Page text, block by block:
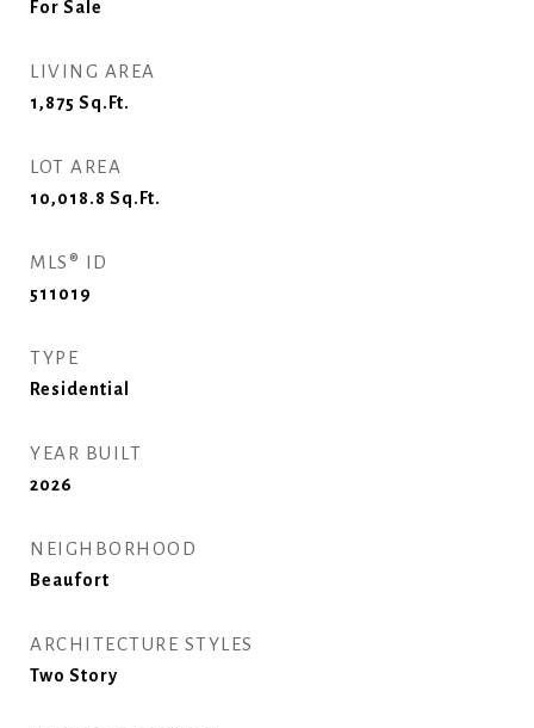
For Sale
LIVING AREA
1,875 Sq.Ft.
LOT AREA
10,018.8 Sq.Ft.
MLS® ID
511019
TYPE
Residential
YEAR BUILT
2026
NEIGHBORHOOD
Beaufort
ARCHITECTURE STYLES
Two Story